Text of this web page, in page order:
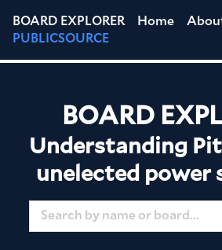
BOARD EXPLORER Home
PUBLICSOURCE
BOARD
Understanding
unelected power